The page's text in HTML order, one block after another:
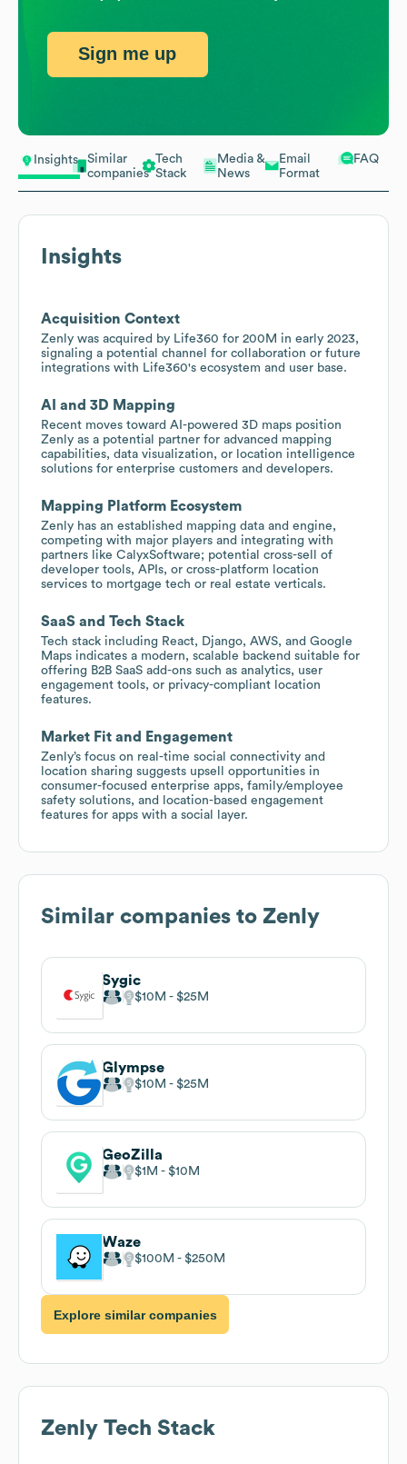
Insights
Similar
companies
Tech
Stack
Media &
News
Email
Format
FAQ
Insights
Acquisition Context
Zenly was acquired by Life360 for 200M in early 2023,
signaling a potential channel for collaboration or future
integrations with Life360's ecosystem and user base.
AI and 3D Mapping
Recent moves toward AI-powered 3D maps position
Zenly as a potential partner for advanced mapping
capabilities, data visualization, or location intelligence
solutions for enterprise customers and developers.
Mapping Platform Ecosystem
Zenly has an established mapping data and engine,
competing with major players and integrating with
partners like CalyxSoftware; potential cross-sell of
developer tools, APIs, or cross-platform location
services to mortgage tech or real estate verticals.
SaaS and Tech Stack
Tech stack including React, Django, AWS, and Google
Maps indicates a modern, scalable backend suitable for
offering B2B SaaS add-ons such as analytics, user
engagement tools, or privacy-compliant location
features.
Market Fit and Engagement
Zenly’s focus on real-time social connectivity and
location sharing suggests upsell opportunities in
consumer-focused enterprise apps, family/employee
safety solutions, and location-based engagement
features for apps with a social layer.
Similar companies to Zenly
Sygic
$10M $25M
Glympse
$10M $25M
GeoZilla
$1M $10M
Waze
$100M $250M
Explore similar companies
Zenly Tech Stack
Sign me up